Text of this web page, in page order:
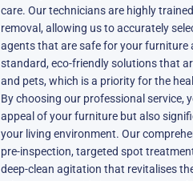
care. Our technicians are highly
removal, allowing us to accurately
agents that are safe for your furniture
standard, eco-friendly solutions that
and pets, which is a priority for the
By choosing our professional service,
appeal of your furniture but also
your living environment. Our
pre-inspection, targeted spot
deep-clean agitation that revitalises